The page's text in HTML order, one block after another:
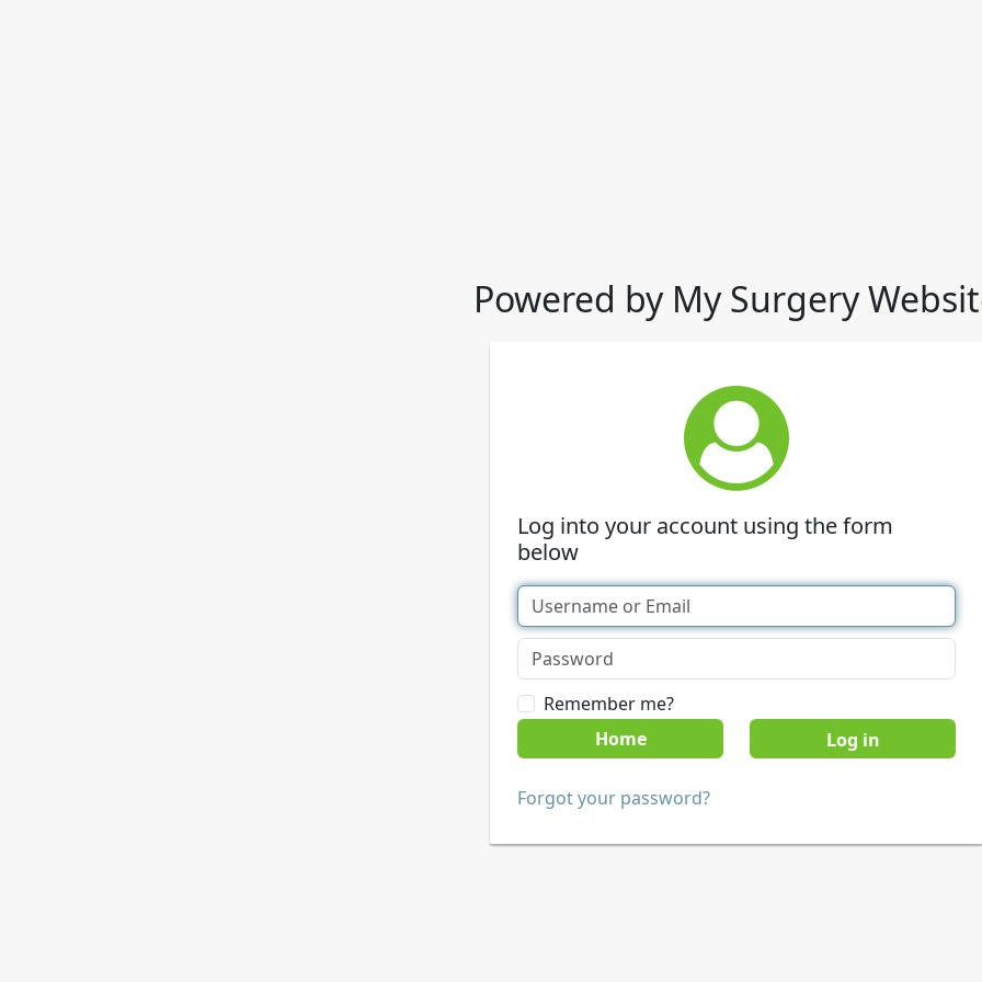
Powered by My Surgery
Log into your account using the form
below
Remember me?
Home
Forgot your password?